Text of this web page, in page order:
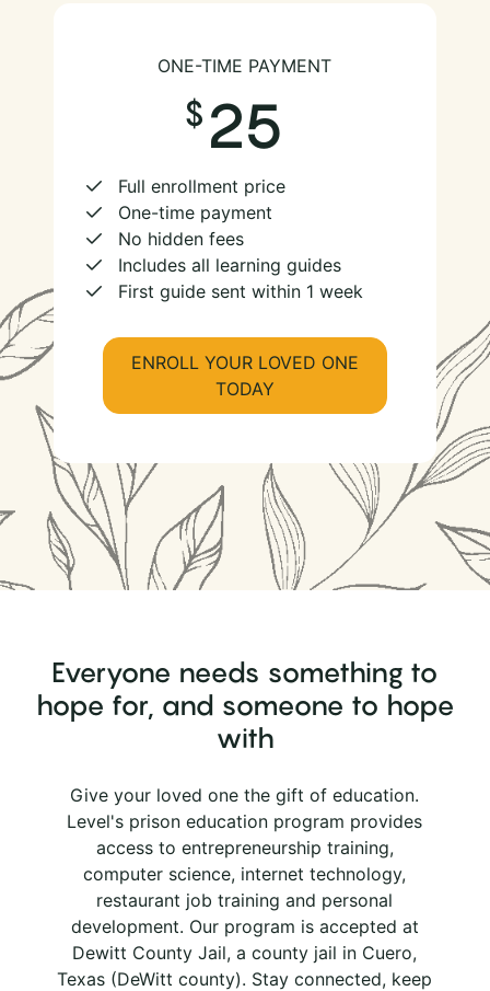
ONE-TIME PAYMENT
25
Full enrollment price
One-time payment
No hidden fees
Includes all learning guides
First guide sent within 1 week
ENROLL YOUR LOVED ONE
TODAY
Everyone needs something to
hope for, and someone to hope
with
Give your loved one the gift of education.
Level's prison education program provides
access to entrepreneurship training,
computer science, internet technology,
restaurant job training and personal
development. Our program is accepted at
Dewitt County Jail, a county jail in Cuero,
Texas (DeWitt county). Stay connected, keep